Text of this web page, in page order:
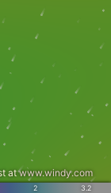
2 3.2
atwww.windy.com